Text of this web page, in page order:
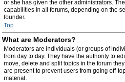
or she has given the other administrators.
capabilities in all forums, depending on the
founder.
Top
What are Moderators?
Moderators are individuals (or groups of
from day to day. They have the authority to
move, delete and split topics in the forum
are present to prevent users from going off-
material.